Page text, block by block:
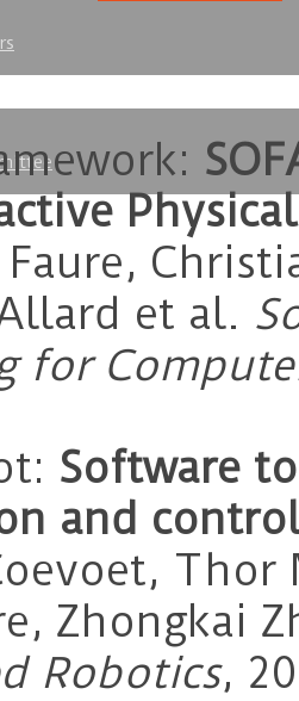
Faure,
et al.
for
Software
and
Thor
Zhongkai
Robotics,